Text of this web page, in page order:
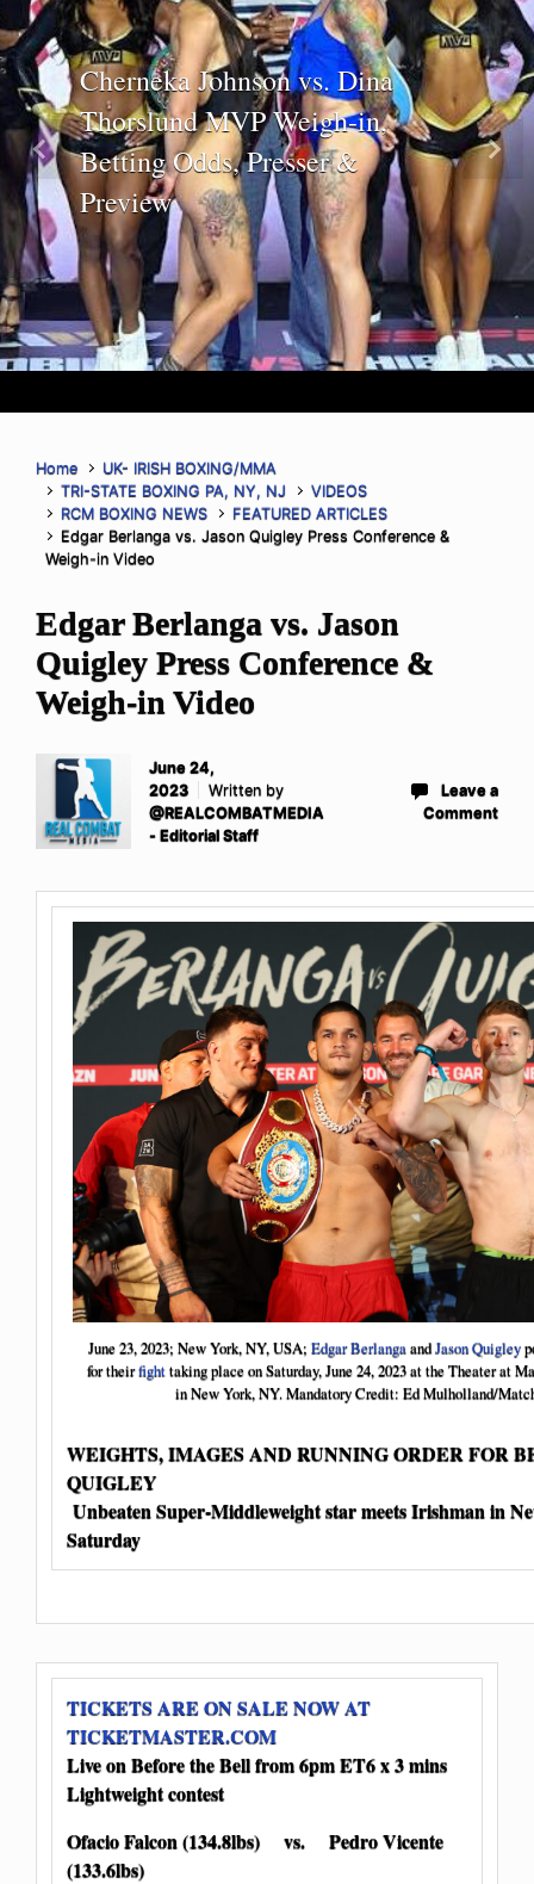
Cherneka Johnson vs. Dina
Thorslund MVP Weigh-in,
Betting Odds, Presser &
Preview
Previous Next
Home
UK- IRISH BOXING/MMA
TRI-STATE BOXING PA, NY, NJ
VIDEOS
RCM BOXING NEWS
FEATURED ARTICLES
Edgar Berlanga vs. Jason Quigley Press Conference &
Weigh-in Video
Edgar Berlanga vs. Jason
Quigley Press Conference &
Weigh-in Video
June 24,
2023
Written by
@REALCOMBATMEDIA
- Editorial Staff
Leave a
Comment
June 23, 2023; New York, NY, USA; Edgar BerlangaandJason Quigley
for theirfighttaking place on Saturday, June 24, 2023 at the Theater at
in New York, NY. Mandatory Credit: Ed Mulholland/
WEIGHTS, IMAGES AND RUNNING ORDER FOR
QUIGLEY
Unbeaten Super-Middleweight star meets Irishman in
Saturday
TICKETS ARE ON SALE NOW AT
TICKETMASTER.COM
Live on Before the Bell from 6pm ET6 x 3 mins
Lightweight contest
Ofacio Falcon (134.8lbs) vs. Pedro Vicente
(133.6lbs)